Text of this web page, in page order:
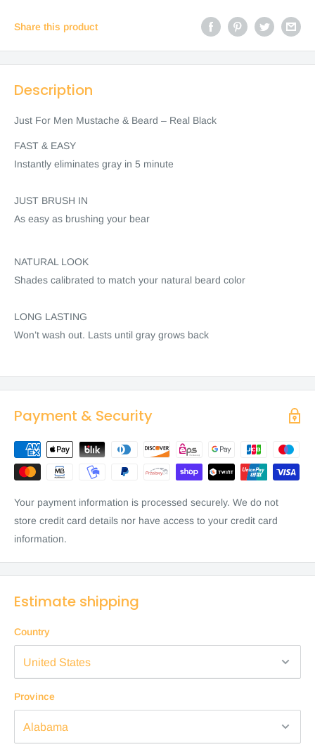
Share this product
Description
Just For Men Mustache & Beard – Real Black
FAST & EASY
Instantly eliminates gray in 5 minute
JUST BRUSH IN
As easy as brushing your bear
NATURAL LOOK
Shades calibrated to match your natural beard color
LONG LASTING
Won’t wash out. Lasts until gray grows back
Payment & Security
Your payment information is processed securely. We do not
store credit card details nor have access to your credit card
information.
Estimate shipping
Country
Province